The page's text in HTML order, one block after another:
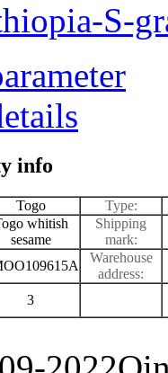
S-
info
Togo
Type:
whitish
sesame
Shipping
mark:
Warehouse
address:
3